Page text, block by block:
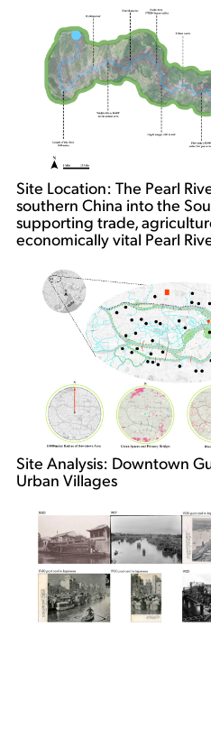
Site Location: The Pearl
southern China into the
supporting trade,
economically vital Pearl
Site Analysis: Downtown
Urban Villages